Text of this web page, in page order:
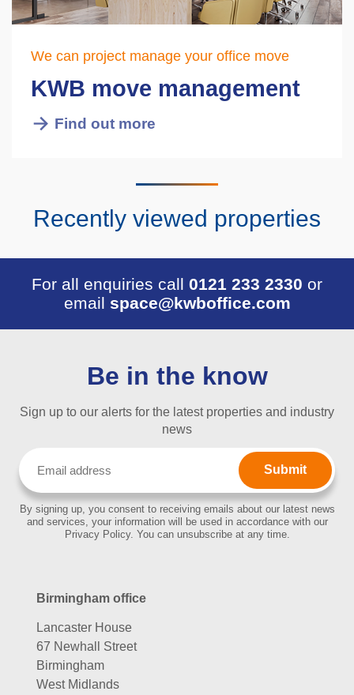
We can project manage your office move
KWB move management
Find out more
Recently viewed properties
For all enquiries call 0121 233 2330 or
email space@kwboffice.com
Be in the know
Sign up to our alerts for the latest properties and industry
news
By signing up, you consent to receiving emails about our latest news
and services, your information will be used in accordance with our
Privacy Policy. You can unsubscribe at any time.
Birmingham office
Lancaster House
67 Newhall Street
Birmingham
West Midlands